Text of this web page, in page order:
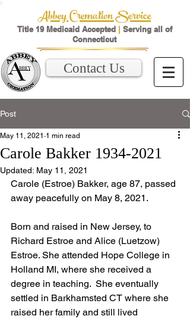
Abbey Cremation Service
Title 19 Medicaid Accepted | Serving all of
Connecticut
Contact Us
Post
Carole Bakker 1934-2021
May 11, 2021 1 min read
Updated: May 11, 2021
Carole (Estroe) Bakker, age 87, passed
away peacefully on May 8, 2021.
Born and raised in New Jersey, to
Richard Estroe and Alice (Luetzow)
Estroe. She attended Hope College in
Holland MI, where she received a
degree in teaching.  She eventually
settled in Barkhamsted CT where she
raised her family and still lived